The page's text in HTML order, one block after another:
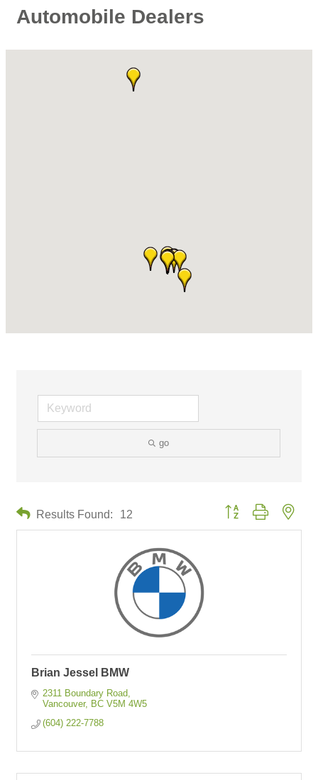
Automobile Dealers
go
Results Found: 12 Button group with
Brian Jessel BMW
2311 Boundary Road
Vancouver
BC V5M 4W5
(604) 222-7788